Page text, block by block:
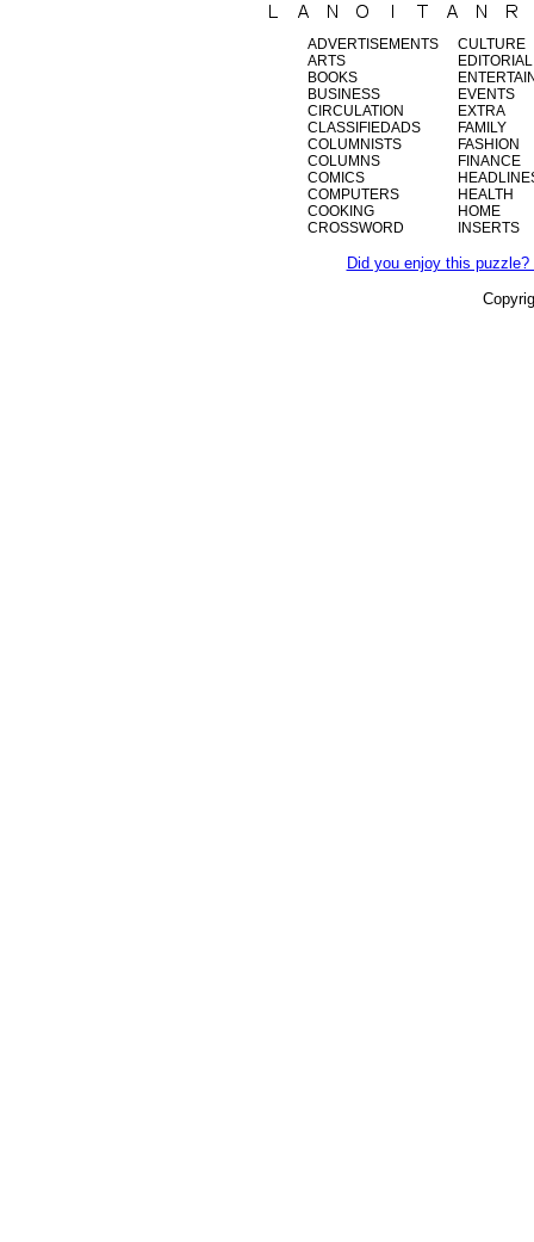
ADVERTISEMENTS
ARTS
BOOKS
BUSINESS
CIRCULATION
CLASSIFIEDADS
COLUMNISTS
COLUMNS
COMICS
COMPUTERS
COOKING
CROSSWORD
CULTURE
EDITORIAL
EVENTS
EXTRA
FAMILY
FASHION
FINANCE
HEALTH
HOME
INSERTS
Did you enjoy this